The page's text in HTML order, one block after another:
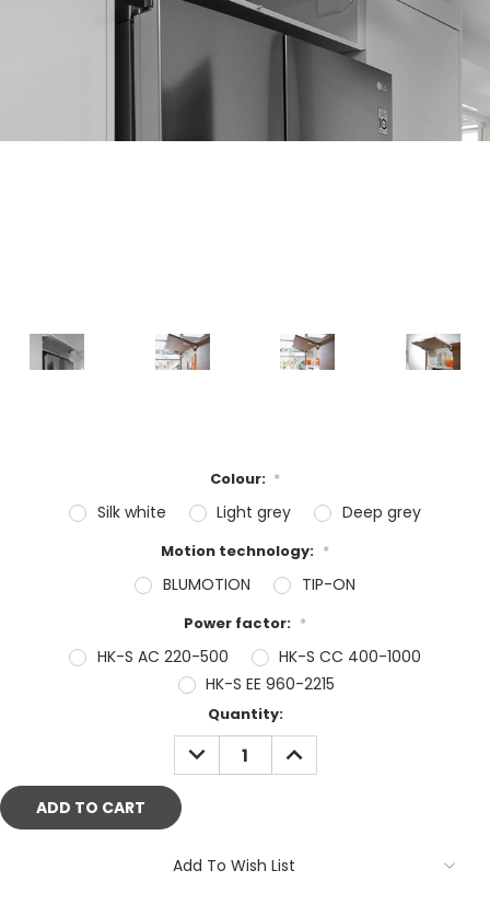
Colour: *
Silk white Light grey Deep grey
Motion technology: *
BLUMOTION TIP-ON
Power factor: *
HK-S AC 220-500
HK-S CC 400-1000
HK-S EE 960-2215
Quantity:
DECREASE
QUANTITY:
INCREASE
QUANTITY:
Add To Wish List